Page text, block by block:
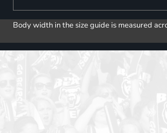
Body width in the size guide is measured